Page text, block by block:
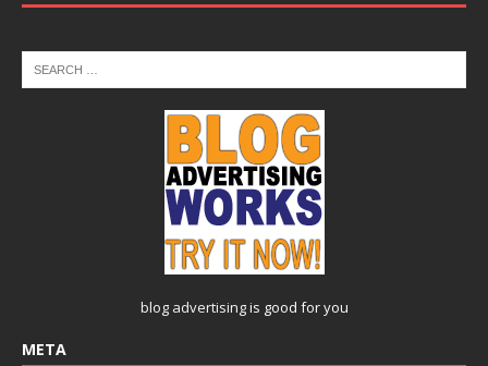
blog advertisingis good for you
META